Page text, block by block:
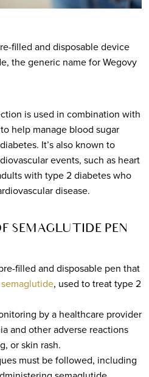
filled and disposable device
the generic name for Wegovy
is used in combination with
help manage blood sugar
It’s also known to
events, such as heart
with type 2 diabetes who
disease.
SEMAGLUTIDE PEN
filled and disposable pen that
, used to treat type 2
by a healthcare provider
and other adverse reactions
or skin rash.
must be followed, including